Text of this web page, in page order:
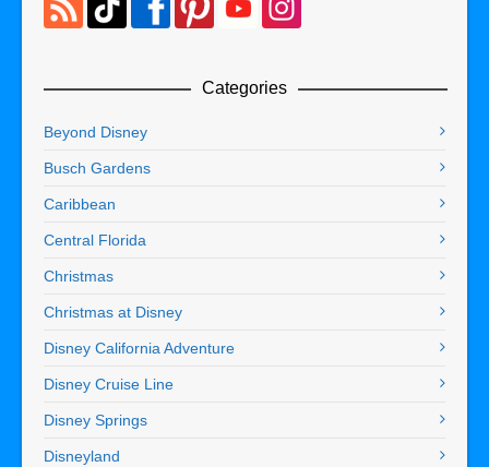
Categories
Beyond Disney
Busch Gardens
Caribbean
Central Florida
Christmas
Christmas at Disney
Disney California Adventure
Disney Cruise Line
Disney Springs
Disneyland